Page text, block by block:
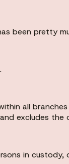
been pretty
all
excludes
in